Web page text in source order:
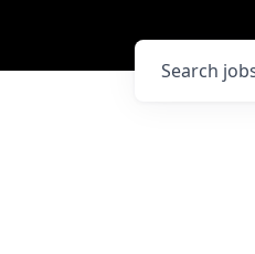
Search